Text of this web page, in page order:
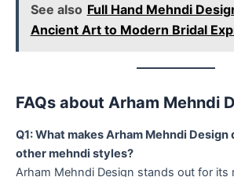
See also Full Hand Mehndi
Ancient Art to Modern Bridal
FAQs about Arham Mehndi
Q1: What makes Arham Mehndi
other mehndi styles?
Arham Mehndi Design stands out for its